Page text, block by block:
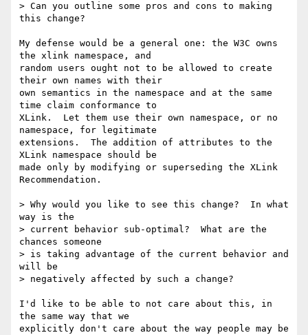
> Can you outline some pros and cons to making
this change?
My defense would be a general one: the W3C owns
the xlink namespace, and
random users ought not to be allowed to create
their own names with their
own semantics in the namespace and at the same
time claim conformance to
XLink.  Let them use their own namespace, or no
namespace, for legitimate
extensions.  The addition of attributes to the
XLink namespace should be
made only by modifying or superseding the XLink
Recommendation.
> Why would you like to see this change?  In what
way is the
> current behavior sub-optimal?  What are the
chances someone
> is taking advantage of the current behavior and
will be
> negatively affected by such a change?
I'd like to be able to not care about this, in
the same way that we
explicitly don't care about the way people may be